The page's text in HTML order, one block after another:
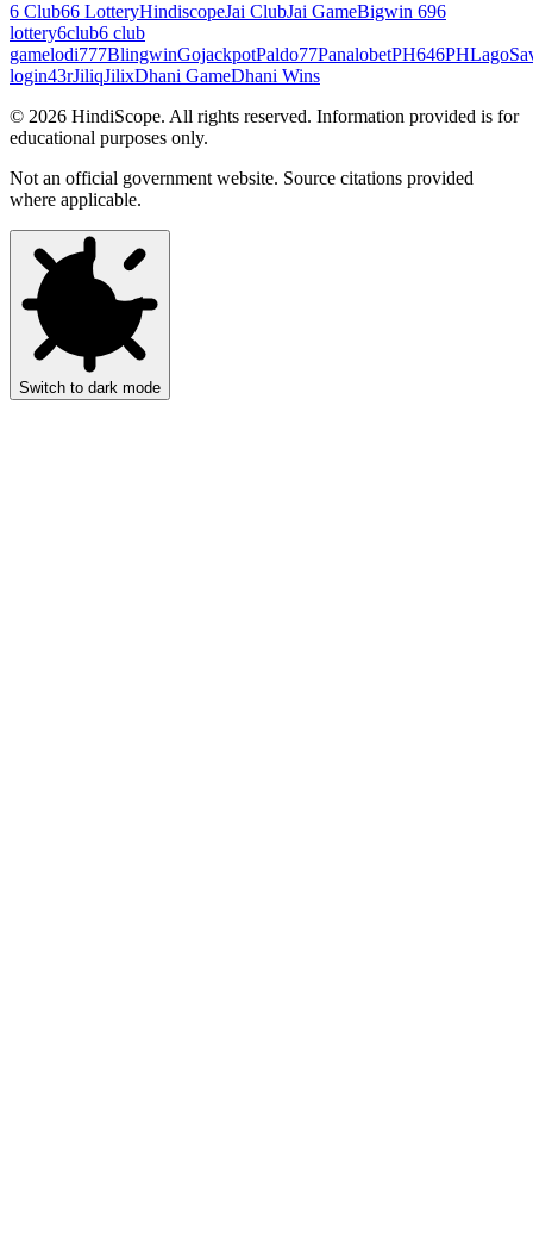
6 Club66 LotteryHindiscopeJai ClubJai GameBigwin 696
lottery6club6 club
gamelodi777BlingwinGojackpotPaldo77PanalobetPH646PHLago
login43rJiliqJilixDhani GameDhani Wins
© 2026 HindiScope. All rights reserved. Information provided is for
educational purposes only.
Not an official government website. Source citations provided
where applicable.
Switch to dark mode